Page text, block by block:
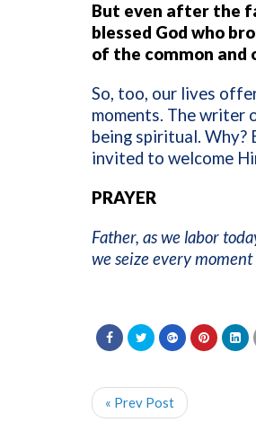
But even after the
blessed God who
of the common and
So, too, our lives
moments. The writer
being spiritual. Why?
invited to welcome
PRAYER
Father, as we labor
we seize every
« Prev Post